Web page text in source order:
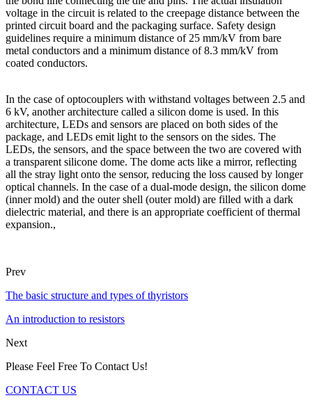
voltage in the circuit is related to the creepage distance between the
printed circuit board and the packaging surface. Safety design
guidelines require a minimum distance of 25 mm/kV from bare
metal conductors and a minimum distance of 8.3 mm/kV from
coated conductors.
In the case of optocouplers with withstand voltages between 2.5 and
6 kV, another architecture called a silicon dome is used. In this
architecture, LEDs and sensors are placed on both sides of the
package, and LEDs emit light to the sensors on the sides. The
LEDs, the sensors, and the space between the two are covered with
a transparent silicone dome. The dome acts like a mirror, reflecting
all the stray light onto the sensor, reducing the loss caused by longer
optical channels. In the case of a dual-mode design, the silicon dome
(inner mold) and the outer shell (outer mold) are filled with a dark
dielectric material, and there is an appropriate coefficient of thermal
expansion.,
Prev
The basic structure and types of thyristors
An introduction to resistors
Next
Please Feel Free To Contact Us!
CONTACT US